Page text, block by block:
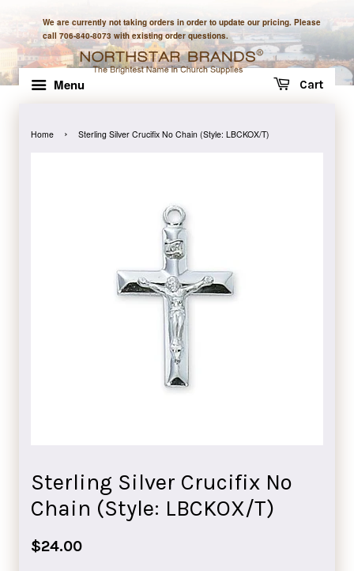
We are currently not taking orders in order to update our pricing. Please
call 706-840-8073 with existing order questions.
Menu Cart
Home › Sterling Silver Crucifix No Chain (Style: LBCKOX/T)
Sterling Silver Crucifix No
Chain (Style: LBCKOX/T)
Regular
$24.00